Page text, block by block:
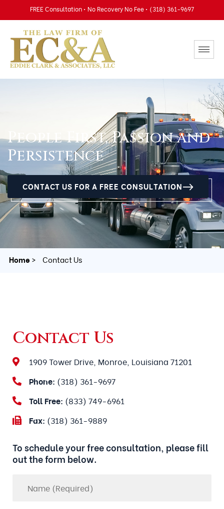
FREE Consultation • No Recovery No Fee • (318) 361-9697
People First, Passion and
Persistence
CONTACT US FOR A FREE CONSULTATION
Home Contact Us
Contact Us
1909 Tower Drive, Monroe, Louisiana 71201
Phone: (318) 361-9697
Toll Free: (833) 749-6961
Fax: (318) 361-9889
To schedule your free consultation, please fill
out the form below.